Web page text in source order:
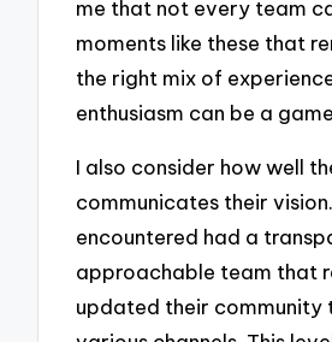
me that not every team
moments like these that
the right mix of
enthusiasm can be a
I also consider how well
communicates their
encountered had a
approachable team that
updated their community